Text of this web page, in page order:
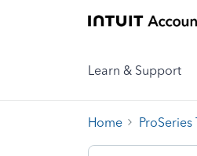
Learn & Support
Home ProSeries